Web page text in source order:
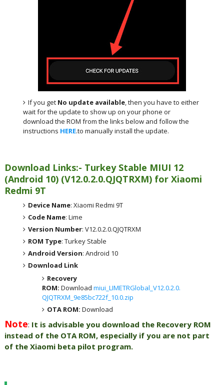
If you get No update available , then you have to either
wait for the update to show up on your phone or
download the ROM from the links below and follow the
instructions HERE.to manually install the update.
Download Links:- Turkey Stable MIUI 12
(Android 10) (V12.0.2.0.QJQTRXM) for Xiaomi
Redmi 9T
Device Name: Xiaomi Redmi 9T
Code Name: Lime
Version Number: V12.0.2.0.QJQTRXM
ROM Type: Turkey Stable
Android Version: Android 10
Download Link
Recovery
ROM: Download miui_LIMETRGlobal_V12.0.2.0.
QJQTRXM_9e85bc722f_10.0.zip
OTA ROM: Download
Note: It is advisable you download the Recovery ROM
instead of the OTA ROM, especially if you are not part
of the Xiaomi beta pilot program.